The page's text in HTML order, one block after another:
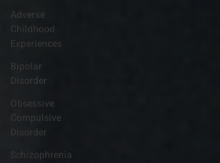
Adverse
Childhood
Experiences
Bipolar
Disorder
Obsessive
Compulsive
Disorder
Schizophrenia